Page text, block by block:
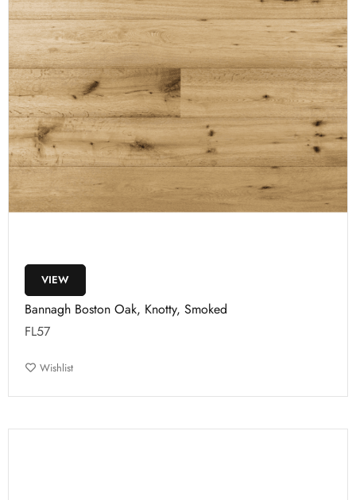
VIEW
Bannagh Boston Oak, Knotty, Smoked
FL57
Wishlist